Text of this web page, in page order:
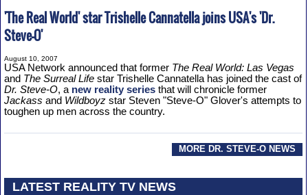
'The Real World' star Trishelle Cannatella joins USA's 'Dr.
Steve-O'
August 10, 2007
USA Network announced that former The Real World: Las Vegas
and The Surreal Lifestar Trishelle Cannatella has joined the cast of
Dr. Steve-O, a new reality seriesthat will chronicle former
Jackass and Wildboyzstar Steven "Steve-O" Glover's attempts to
toughen up men across the country.
MORE DR. STEVE-O NEWS
LATEST REALITY TV NEWS